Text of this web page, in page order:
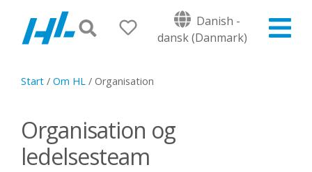
Danish -
dansk (Danmark)
Start / Om HL / Organisation
Organisation og
ledelsesteam